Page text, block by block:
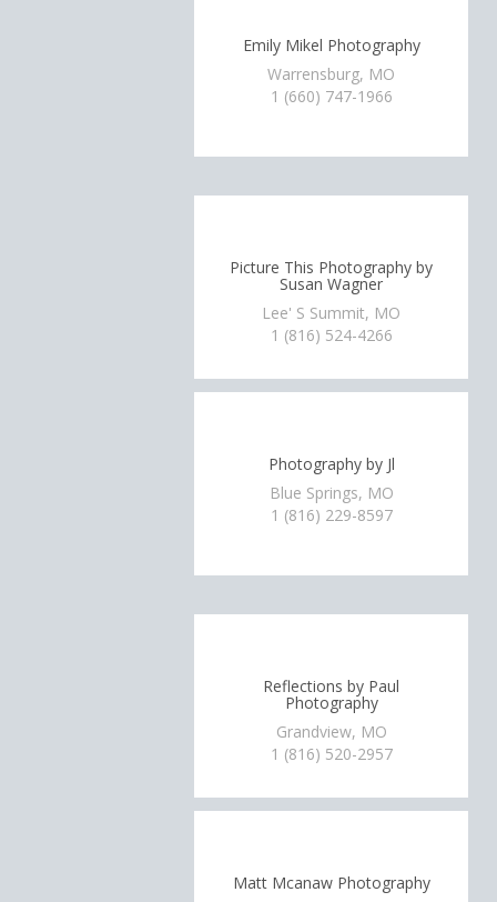
Emily Mikel Photography
Warrensburg, MO
1 (660) 747-1966
Picture This Photography by
Susan Wagner
Lee' S Summit, MO
1 (816) 524-4266
Photography by Jl
Blue Springs, MO
1 (816) 229-8597
Reflections by Paul
Photography
Grandview, MO
1 (816) 520-2957
Matt Mcanaw Photography